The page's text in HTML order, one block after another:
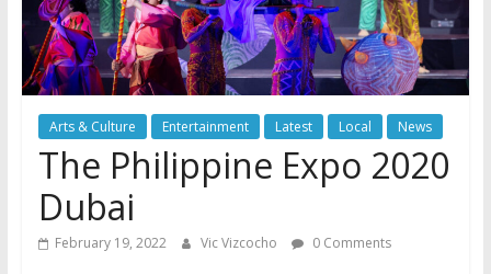
Arts & Culture Entertainment Latest Local News
The Philippine Expo 2020
Dubai
February 19, 2022 Vic Vizcocho 0 Comments